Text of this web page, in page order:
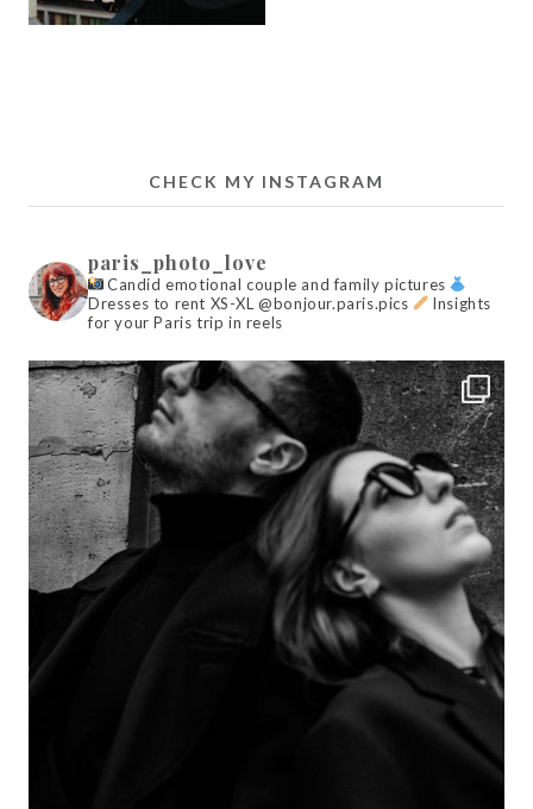
CHECK MY INSTAGRAM
paris_photo_love
Candid emotional couple and family pictures
Dresses to rent XS-XL @bonjour.paris.pics
Insights
for your Paris trip in reels